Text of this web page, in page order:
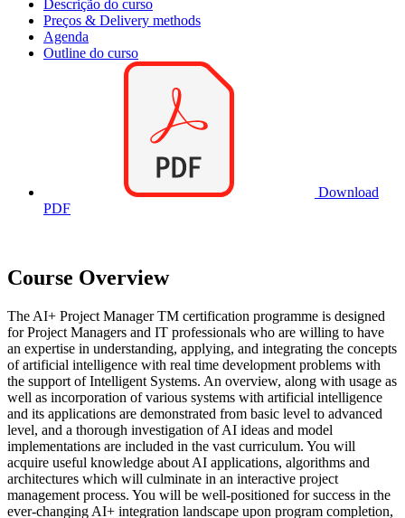
Descrição do curso
Preços & Delivery methods
Agenda
Outline do curso
Download
PDF
Course Overview
The AI+ Project Manager TM certification programme is designed
for Project Managers and IT professionals who are willing to have
an expertise in understanding, applying, and integrating the concepts
of artificial intelligence with real time development problems with
the support of Intelligent Systems. An overview, along with usage as
well as incorporation of various systems with artificial intelligence
and its applications are demonstrated from basic level to advanced
level, and a thorough investigation of AI ideas and model
implementations are included in the vast curriculum. You will
acquire useful knowledge about AI applications, algorithms and
architectures which will culminate in an interactive project
management process. You will be well-positioned for success in the
ever-changing AI+ integration landscape upon program completion,